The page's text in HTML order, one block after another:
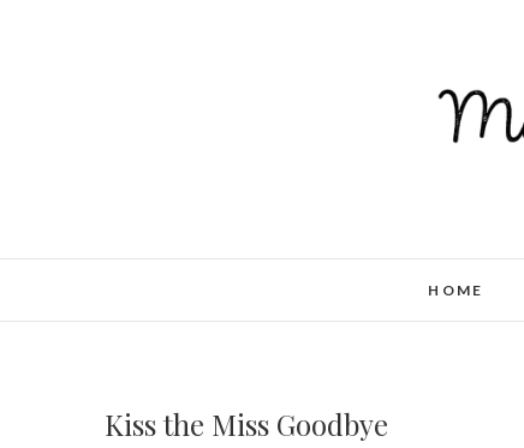
HOME
Kiss the Miss Goodbye